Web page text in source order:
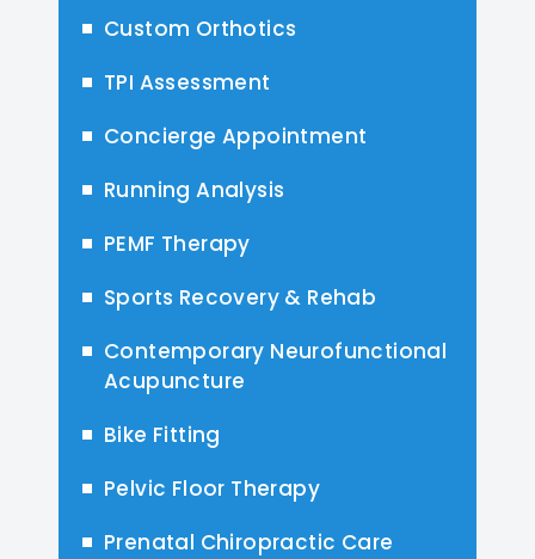
Custom Orthotics
TPI Assessment
Concierge Appointment
Running Analysis
PEMF Therapy
Sports Recovery & Rehab
Contemporary Neurofunctional
Acupuncture
Bike Fitting
Pelvic Floor Therapy
Prenatal Chiropractic Care